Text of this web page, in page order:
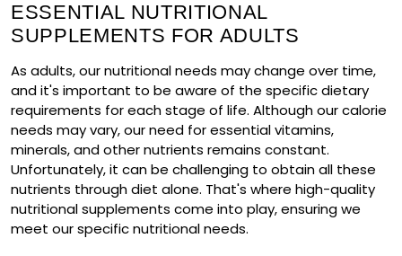
ESSENTIAL NUTRITIONAL
SUPPLEMENTS FOR ADULTS
As adults, our nutritional needs may change over time,
and it's important to be aware of the specific dietary
requirements for each stage of life. Although our calorie
needs may vary, our need for essential vitamins,
minerals, and other nutrients remains constant.
Unfortunately, it can be challenging to obtain all these
nutrients through diet alone. That's where high-quality
nutritional supplements come into play, ensuring we
meet our specific nutritional needs.